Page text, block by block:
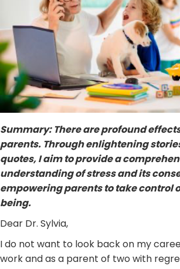
Summary: There are profound
parents. Through enlightening
quotes, I aim to provide a
understanding of stress and its
empowering parents to take control
being.
Dear Dr. Sylvia,
I do not want to look back on my
work and as a parent of two with